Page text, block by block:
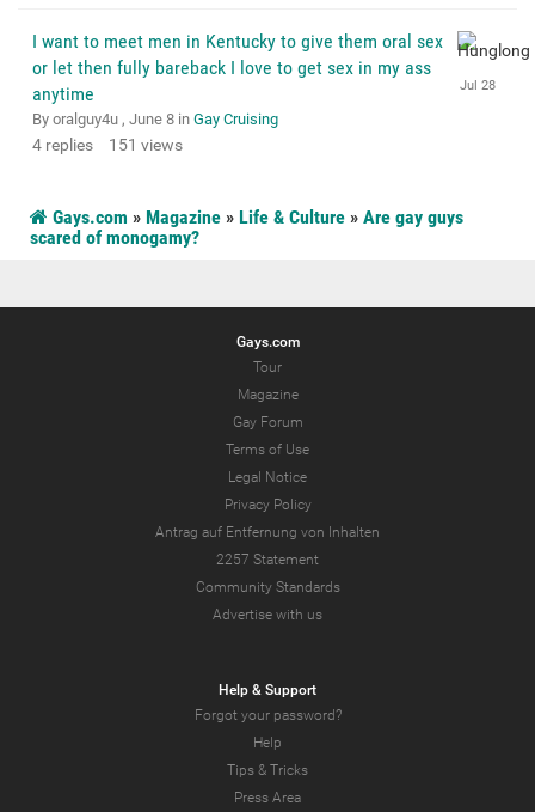
I want to meet men in Kentucky to give them oral sex
or let then fully bareback I love to get sex in my ass
anytime
By oralguy4u , June 8 in Gay Cruising
4 replies 151 views
Gays.com » Magazine » Life & Culture » Are gay guys
scared of monogamy?
Gays.com
Tour
Magazine
Gay Forum
Terms of Use
Legal Notice
Privacy Policy
Antrag auf Entfernung von Inhalten
2257 Statement
Community Standards
Advertise with us
Help & Support
Forgot your password?
Help
Tips & Tricks
Press Area